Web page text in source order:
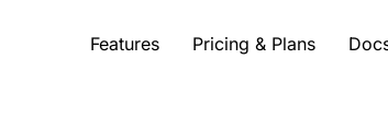
Features Pricing & Plans